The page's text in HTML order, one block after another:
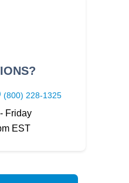
(800) 228-1325
Friday
EST